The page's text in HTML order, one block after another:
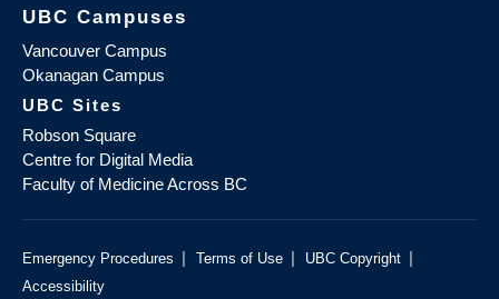
UBC Campuses
Vancouver Campus
Okanagan Campus
UBC Sites
Robson Square
Centre for Digital Media
Faculty of Medicine Across BC
Emergency Procedures | Terms of Use | UBC Copyright |
Accessibility